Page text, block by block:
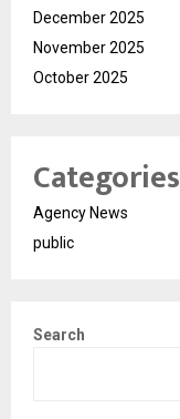
December 2025
November 2025
October 2025
Categories
Agency News
public
Search